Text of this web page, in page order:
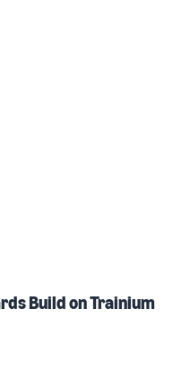
Build on Trainium